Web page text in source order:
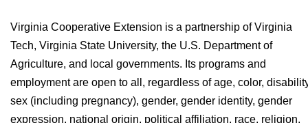
Virginia Cooperative Extension is a partnership of Virginia
Tech, Virginia State University, the U.S. Department of
Agriculture, and local governments. Its programs and
employment are open to all, regardless of age, color,
sex (including pregnancy), gender, gender identity, gender
expression, national origin, political affiliation, race, religion,